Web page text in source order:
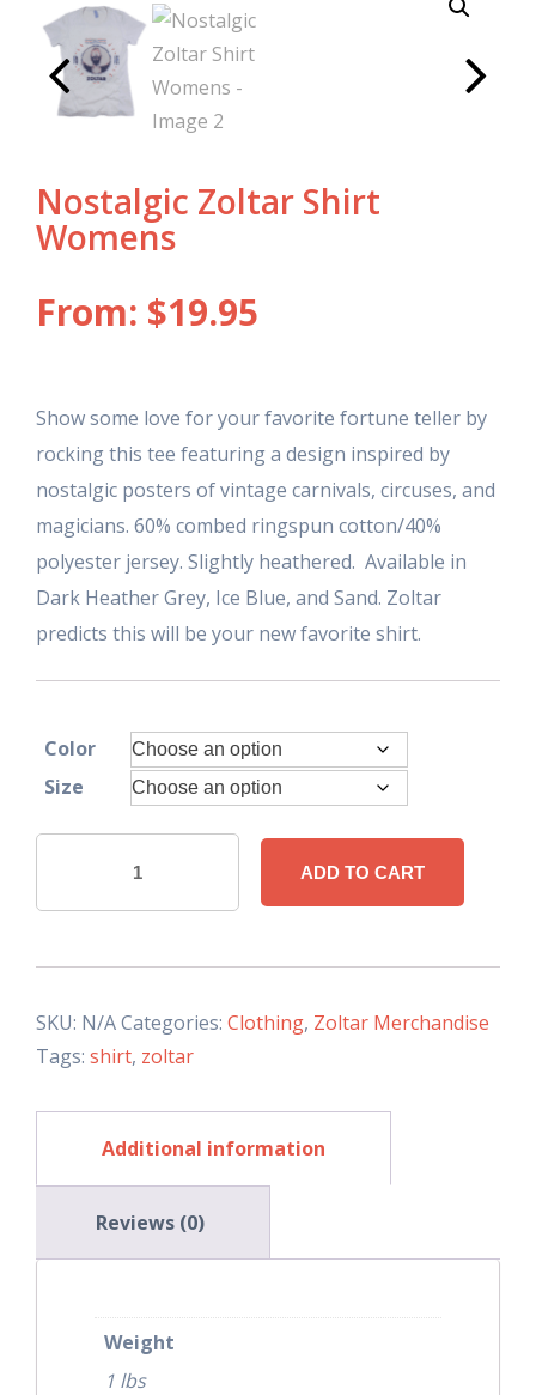
Nostalgic Zoltar Shirt
Womens
From: $19.95
Show some love for your favorite fortune teller by
rocking this tee featuring a design inspired by
nostalgic posters of vintage carnivals, circuses, and
magicians. 60% combed ringspun cotton/40%
polyester jersey. Slightly heathered. Available in
Dark Heather Grey, Ice Blue, and Sand. Zoltar
predicts this will be your new favorite shirt.
Color
Size
Shirt
ADD TO CART
SKU: N/ACategories: Clothing, Zoltar Merchandise
Tags: shirt, zoltar
Additional information
Reviews (0)
Weight
1 lbs